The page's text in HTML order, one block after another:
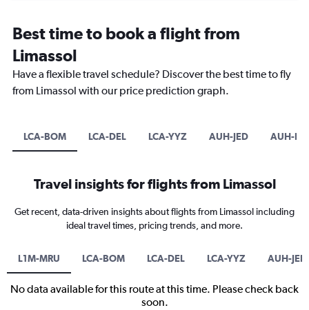
Best time to book a flight from
Limassol
Have a flexible travel schedule? Discover the best time to fly
from Limassol with our price prediction graph.
LCA-BOM LCA-DEL LCA-YYZ AUH-JED AUH-
Travel insights for flights from Limassol
Get recent, data-driven insights about flights from Limassol including
ideal travel times, pricing trends, and more.
L1M-MRU LCA-BOM LCA-DEL LCA-YYZ AUH-JED
No data available for this route at this time. Please check back
soon.